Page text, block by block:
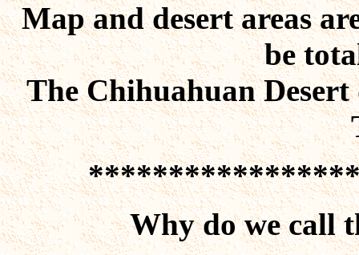
Map and desert areas
be
The Chihuahuan
Why do we call